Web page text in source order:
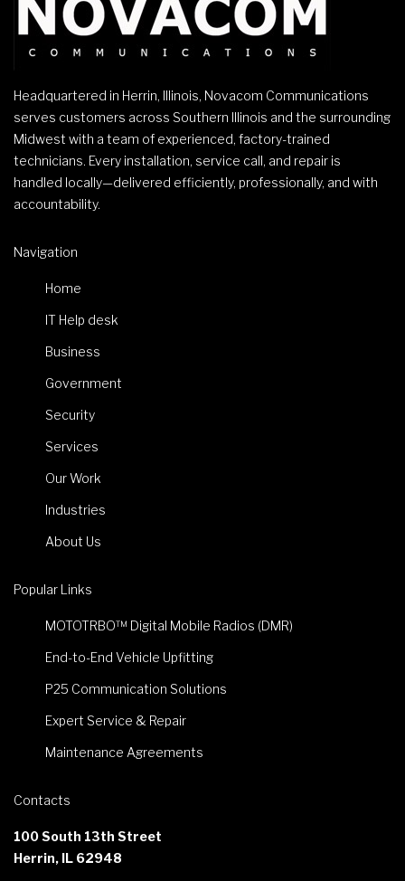
Headquartered in Herrin, Illinois, Novacom Communications
serves customers across Southern Illinois and the surrounding
Midwest with a team of experienced, factory-trained
technicians. Every installation, service call, and repair is
handled locally—delivered efficiently, professionally, and with
accountability.
Navigation
Home
IT Help desk
Business
Government
Security
Services
Our Work
Industries
About Us
Popular Links
MOTOTRBO™ Digital Mobile Radios (DMR)
End-to-End Vehicle Upfitting
P25 Communication Solutions
Expert Service & Repair
Maintenance Agreements
Contacts
100 South 13th Street
Herrin, IL 62948